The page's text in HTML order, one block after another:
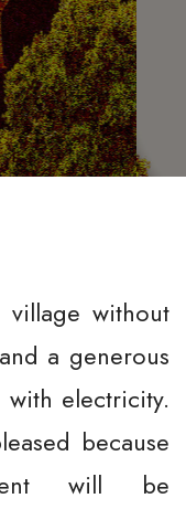
village without
a generous
with electricity.
because
will be